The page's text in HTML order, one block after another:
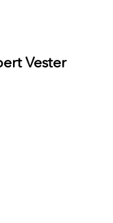
Vester